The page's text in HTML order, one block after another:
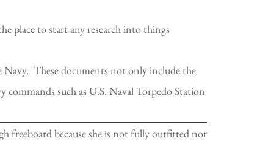
place to start any research into things
Navy. These documents not only include the
such as U.S. Naval Torpedo Station
freeboard because she is not fully outfitted nor